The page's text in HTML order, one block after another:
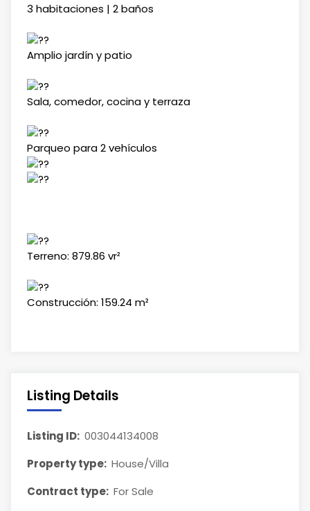
3 habitaciones | 2 baños
Amplio jardín y patio
Sala, comedor, cocina y terraza
Parqueo para 2 vehículos
Terreno: 879.86 vr²
Construcción: 159.24 m²
Listing Details
Listing ID: 003044134008
Property type: House/Villa
Contract type: For Sale